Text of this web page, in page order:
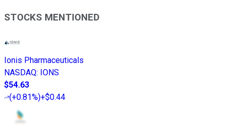
STOCKS MENTIONED
Ionis Pharmaceuticals
NASDAQ: IONS
$54.63
(+0.81%)+$0.44